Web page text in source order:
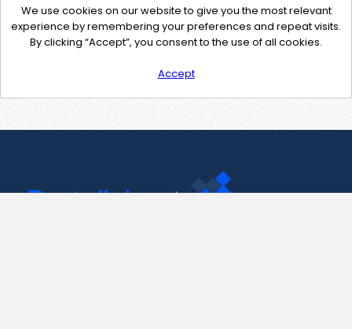
We use cookies on our website to give you the most relevant
experience by remembering your preferences and repeat visits.
By clicking “Accept”, you consent to the use of all cookies.
Accept